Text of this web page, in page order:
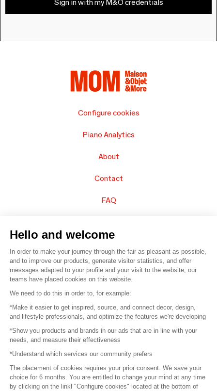
Sign in with my M&O credentials
Configure cookies
Piano Analytics
About
Contact
FAQ
© 2016 – Organisation SAFI
Careers
Press
Become a partner
Terms of use
Hello and welcome
In order to make your journey through the fair as pleasant as possible,
and to improve our products, generate visitor statistics, and offer
messages adapted to your profile and your visit to the website, our
teams have placed cookies on this website.
We need to do this in order to, for example:
*Make it easier to get inspired, source, and connect decor, design,
and lifestyle professionals, and optimize the features we're developing
*Show you products and brands in our ads that are in line with your
needs, and measure their effectiveness
*Understand which services our community prefers
The placement of cookies requires your prior consent. We save your
choice for 6 months. You are entitled to change your mind at any time
by clicking on the linkl "Configure cookies" located at the bottom of